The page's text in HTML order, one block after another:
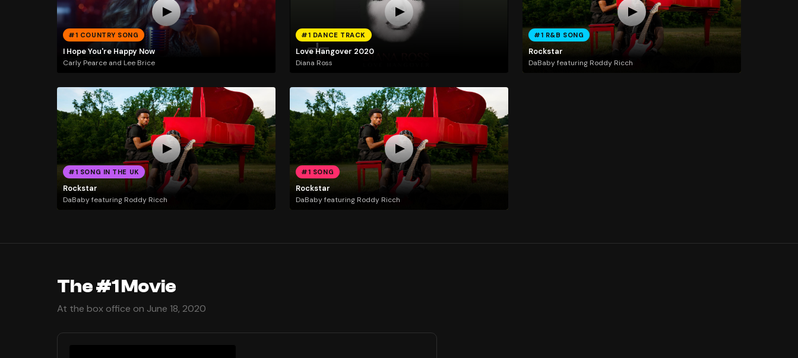
#1 COUNTRY SONG
I Hope You're Happy Now
Carly Pearce and Lee Brice
#1 DANCE TRACK
Love Hangover 2020
Diana Ross
#1 R&B SONG
Rockstar
DaBaby featuring Roddy Ricch
#1 SONG IN THE UK
Rockstar
DaBaby featuring Roddy Ricch
#1 SONG
Rockstar
DaBaby featuring Roddy Ricch
The #1 Movie
At the box office on June 18, 2020